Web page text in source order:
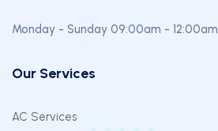
Monday - Sunday 09:00am - 12:00am
Our Services
AC Services